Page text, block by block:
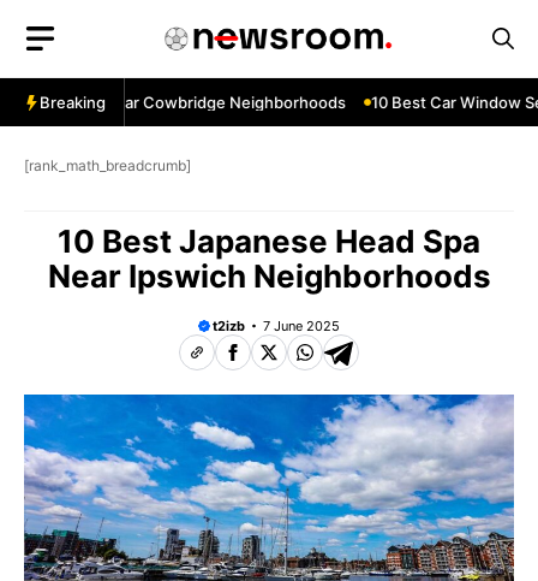
content
Breaking
Services Near Cowbridge Neighborhoods 10 Best Car Window
[rank_math_breadcrumb]
10 Best Japanese Head Spa
Near Ipswich Neighborhoods
t2izb 7 June 2025